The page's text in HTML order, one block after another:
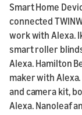
Smart Home
connected
work with Alexa.
smart roller
Alexa. Hamilton
maker with
and camera kit,
Alexa. Nanoleaf